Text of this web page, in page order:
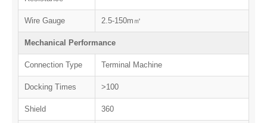
Wire Gauge 2.5-150m㎡
Mechanical Performance
Connection Type Terminal Machine
Docking Times >100
Shield 360